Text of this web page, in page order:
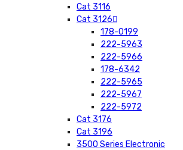
Cat 3116
Cat 3126
178-0199
222-5963
222-5966
178-6342
222-5965
222-5967
222-5972
Cat 3176
Cat 3196
3500 Series Electronic